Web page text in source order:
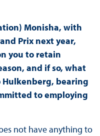
Monisha, with
Prix next year,
you to retain
and if so, what
bearing
to employing
not have anything to